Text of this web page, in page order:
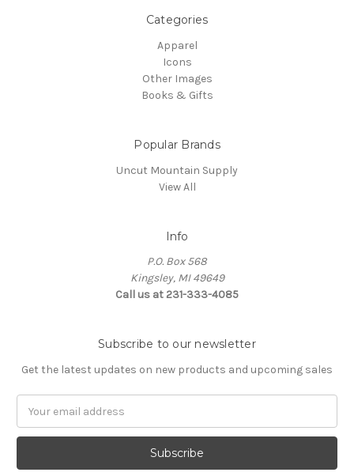
Categories
Apparel
Icons
Other Images
Books & Gifts
Popular Brands
Uncut Mountain Supply
View All
Info
P.O. Box 568
Kingsley, MI 49649
Call us at 231-333-4085
Subscribe to our newsletter
Get the latest updates on new products and upcoming sales